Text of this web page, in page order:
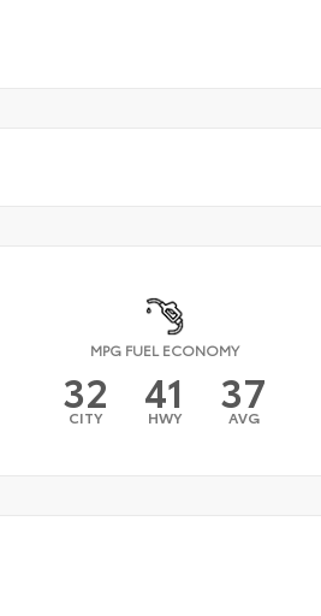
MPG FUEL ECONOMY
32
CITY 41
HWY 37
AVG